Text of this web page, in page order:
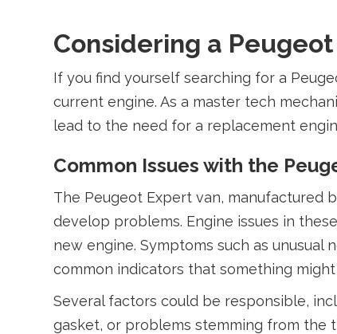
Considering a
If you find yourself searching for a
current engine. As a master tech
lead to the need for a replacement
Common Issues with the
The Peugeot Expert van, manufactured
develop problems. Engine issues in
new engine. Symptoms such as
common indicators that something might
Several factors could be responsible,
gasket, or problems stemming from the